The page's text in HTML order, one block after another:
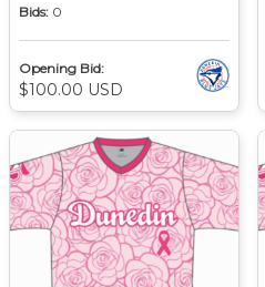
Bids: 0
Opening Bid:
$100.00 USD